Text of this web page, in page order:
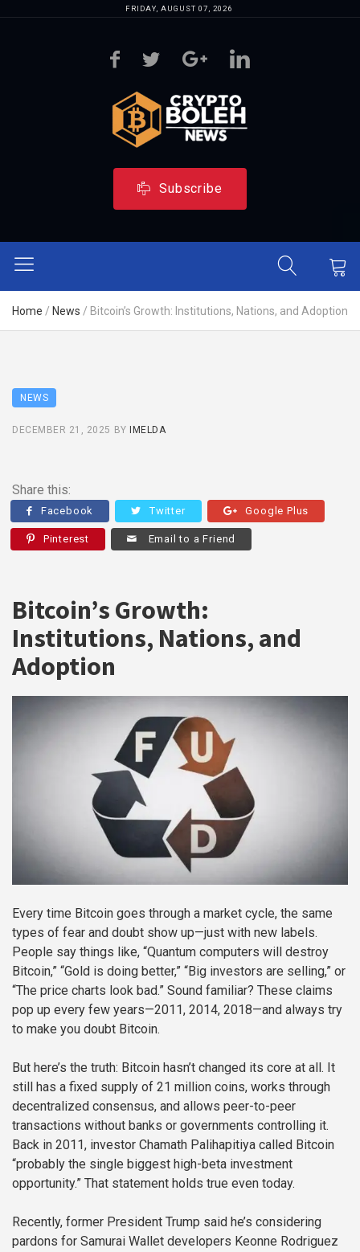
FRIDAY, AUGUST 07, 2026
Subscribe
Home / News / Bitcoin’s Growth: Institutions, Nations, and Adoption
NEWS
DECEMBER 21, 2025 BY IMELDA
Share this:
Facebook Twitter Google Plus
Pinterest Email to a Friend
Bitcoin’s Growth:
Institutions, Nations, and
Adoption
Every time Bitcoin goes through a market cycle, the same
types of fear and doubt show up—just with new labels.
People say things like, “Quantum computers will destroy
Bitcoin,” “Gold is doing better,” “Big investors are selling,” or
“The price charts look bad.” Sound familiar? These claims
pop up every few years—2011, 2014, 2018—and always try
to make you doubt Bitcoin.
But here’s the truth: Bitcoin hasn’t changed its core at all. It
still has a fixed supply of 21 million coins, works through
decentralized consensus, and allows peer-to-peer
transactions without banks or governments controlling it.
Back in 2011, investor Chamath Palihapitiya called Bitcoin
“probably the single biggest high-beta investment
opportunity.” That statement holds true even today.
Recently, former President Trump said he’s considering
pardons for Samurai Wallet developers Keonne Rodriguez